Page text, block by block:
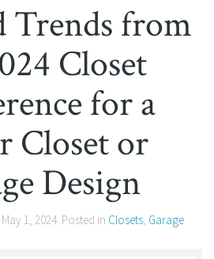
Trends from
Closet
for a
Closet or
Design
May 1, 2024. Posted in Closets, Garage